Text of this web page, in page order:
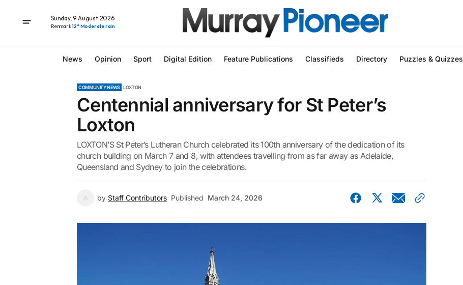
Sunday, 9 August 2026
Renmark12° Moderate rain
News Opinion Sport Digital Edition Feature Publications Classifieds Directory Puzzles & Quizzes
COMMUNITY NEWS LOXTON
Centennial anniversary for St Peter’s
Loxton
LOXTON’S St Peter’s Lutheran Church celebrated its 100th anniversary of the dedication of its
church building on March 7 and 8, with attendees travelling from as far away as Adelaide,
Queensland and Sydney to join the celebrations.
by Staff Contributors Published March 24, 2026